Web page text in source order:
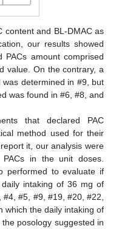
content and BL-DMAC as
our results showed
amount comprised
value. On the contrary, a
determined in #9, but
was found in #6, #8, and
that declared PAC
method used for their
it, our analysis were
in the unit doses.
performed to evaluate if
intaking of 36 mg of
#5, #9, #19, #20, #22,
which the daily intaking of
posology suggested in